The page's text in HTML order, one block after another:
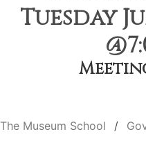
Tuesday
The Museum School